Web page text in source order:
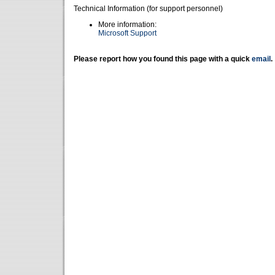
Technical Information (for support personnel)
More information:
Microsoft Support
Please report how you found this page with a quick email .